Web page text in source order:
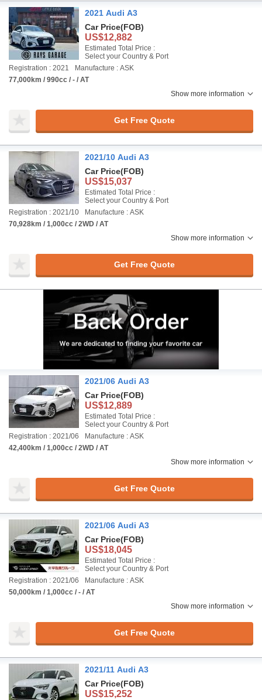
2021 Audi A3
Car Price(FOB)
US$12,882
Estimated Total Price :
Select your Country & Port
Registration : 2021
Manufacture : ASK
77,000km / 990cc / - / AT
Show more information
Get Free Quote
2021/10 Audi A3
Car Price(FOB)
US$15,037
Estimated Total Price :
Select your Country & Port
Registration : 2021/10
Manufacture : ASK
70,928km / 1,000cc / 2WD / AT
Show more information
Get Free Quote
2021/06 Audi A3
Car Price(FOB)
US$12,889
Estimated Total Price :
Select your Country & Port
Registration : 2021/06
Manufacture : ASK
42,400km / 1,000cc / 2WD / AT
Show more information
Get Free Quote
2021/06 Audi A3
Car Price(FOB)
US$18,045
Estimated Total Price :
Select your Country & Port
Registration : 2021/06
Manufacture : ASK
50,000km / 1,000cc / - / AT
Show more information
Get Free Quote
2021/11 Audi A3
Car Price(FOB)
US$15,252